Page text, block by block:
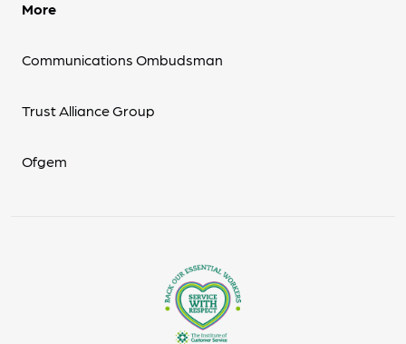
More
Communications Ombudsman
Trust Alliance Group
Ofgem